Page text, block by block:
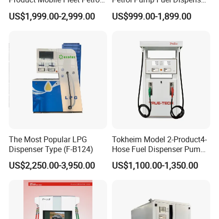
To better ensure the safety of your goods, professional,
services will be provided.
Ecotec accept air, ocean, and land
shipping, and will choose the most suitable packaging for you
according to the shipping transportation.
Pump Gas Station Fuel
Dispenser
US$1,999.00-2,999.00
High Quality for Sale
US$999.00-1,899.00
The Most Popular LPG
Dispenser Type (F-B124)
US$2,250.00-3,950.00
Tokheim Model 2-Product4-
Hose Fuel Dispenser Pump
for Gas Station
US$1,100.00-1,350.00